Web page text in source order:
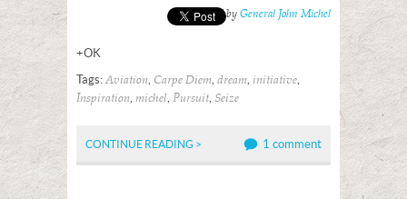
Posted by General John Michel
+OK
Tags:Aviation, Carpe Diem, dream, initiative,
Inspiration, michel, Pursuit, Seize
CONTINUE READING > 1 comment